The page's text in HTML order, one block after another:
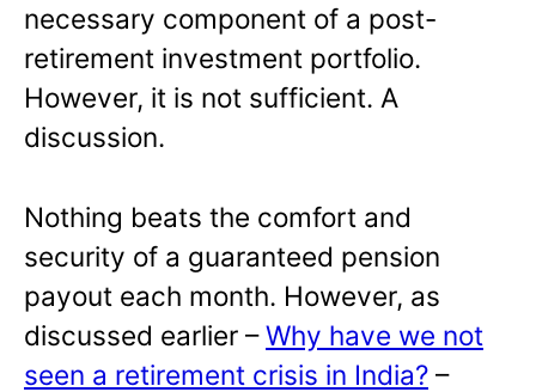
necessary component of a post-
retirement investment portfolio.
However, it is not sufficient. A
discussion.
Nothing beats the comfort and
security of a guaranteed pension
payout each month. However, as
discussed earlier –Why have we not
seen a retirement crisis in India? –